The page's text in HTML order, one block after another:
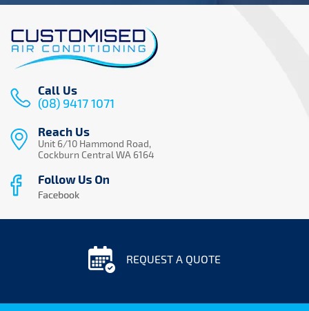
Call Us
(08) 9417 1071
Reach Us
Unit 6/10 Hammond Road,
Cockburn Central WA 6164
REQUEST A QUOTE